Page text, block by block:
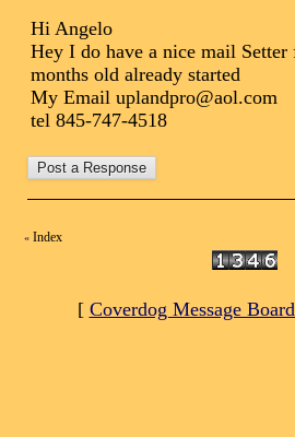
Hi Angelo
Hey I do have a nice mail
months old already started
My Email uplandpro@aol.com
tel 845-747-4518
« Index
[ Coverdog Message